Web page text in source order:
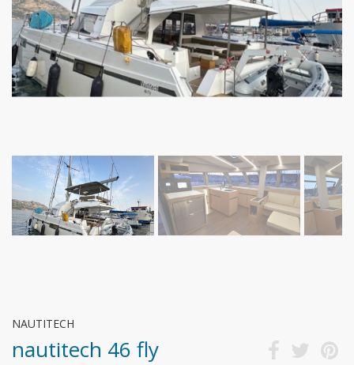
NAUTITECH
nautitech 46 fly